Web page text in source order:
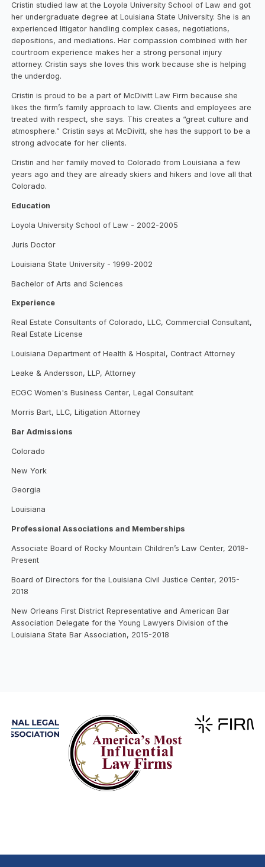
Cristin studied law at the Loyola University School of Law and got
her undergraduate degree at Louisiana State University. She is an
experienced litigator handling complex cases, negotiations,
depositions, and mediations. Her compassion combined with her
courtroom experience makes her a strong personal injury
attorney. Cristin says she loves this work because she is helping
the underdog.
Cristin is proud to be a part of McDivitt Law Firm because she
likes the firm’s family approach to law. Clients and employees are
treated with respect, she says. This creates a “great culture and
atmosphere.” Cristin says at McDivitt, she has the support to be a
strong advocate for her clients.
Cristin and her family moved to Colorado from Louisiana a few
years ago and they are already skiers and hikers and love all that
Colorado.
Education
Loyola University School of Law - 2002-2005
Juris Doctor
Louisiana State University - 1999-2002
Bachelor of Arts and Sciences
Experience
Real Estate Consultants of Colorado, LLC, Commercial Consultant,
Real Estate License
Louisiana Department of Health & Hospital, Contract Attorney
Leake & Andersson, LLP, Attorney
ECGC Women's Business Center, Legal Consultant
Morris Bart, LLC, Litigation Attorney
Bar Admissions
Colorado
New York
Georgia
Louisiana
Professional Associations and Memberships
Associate Board of Rocky Mountain Children’s Law Center, 2018-
Present
Board of Directors for the Louisiana Civil Justice Center, 2015-
2018
New Orleans First District Representative and American Bar
Association Delegate for the Young Lawyers Division of the
Louisiana State Bar Association, 2015-2018